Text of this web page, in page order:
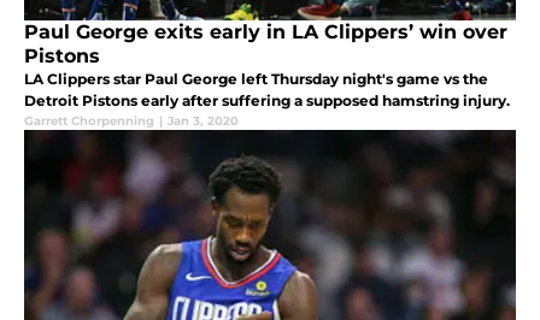
Paul George exits early in LA Clippers’ win over
Pistons
LA Clippers star Paul George left Thursday night's game vs the
Detroit Pistons early after suffering a supposed hamstring injury.
Garrett Chorpenning | Jan 3, 2020